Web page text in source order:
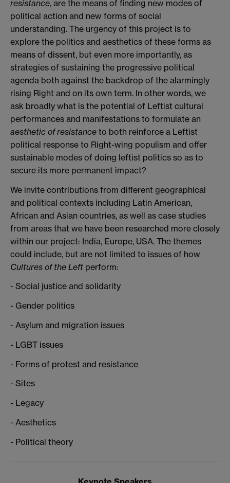
resistance, are the means of finding new modes of
political action and new forms of social
understanding. The urgency of this project is to
explore the politics and aesthetics of these forms as
means of dissent, but even more importantly, as
strategies of sustaining the progressive political
agenda both against the backdrop of the alarmingly
rising Right and on its own term. In other words, we
ask broadly what is the potential of Leftist cultural
performances and manifestations to formulate an
aesthetic of resistance to both reinforce a Leftist
political response to Right-wing populism and offer
sustainable modes of doing leftist politics so as to
secure its more permanent impact?
We invite contributions from different geographical
and political contexts including Latin American,
African and Asian countries, as well as case studies
from areas that we have been researched more closely
within our project: India, Europe, USA. The themes
could include, but are not limited to issues of how
Cultures of the Left perform:
- Social justice and solidarity
- Gender politics
- Asylum and migration issues
- LGBT issues
- Forms of protest and resistance
- Sites
- Legacy
- Aesthetics
- Political theory